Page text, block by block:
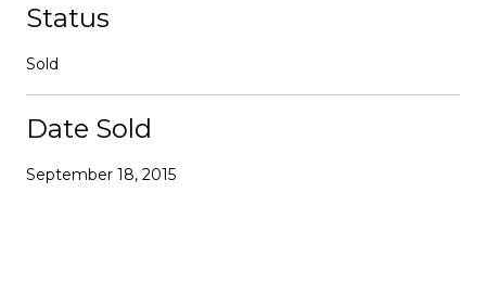
Status
Sold
Date Sold
September 18, 2015